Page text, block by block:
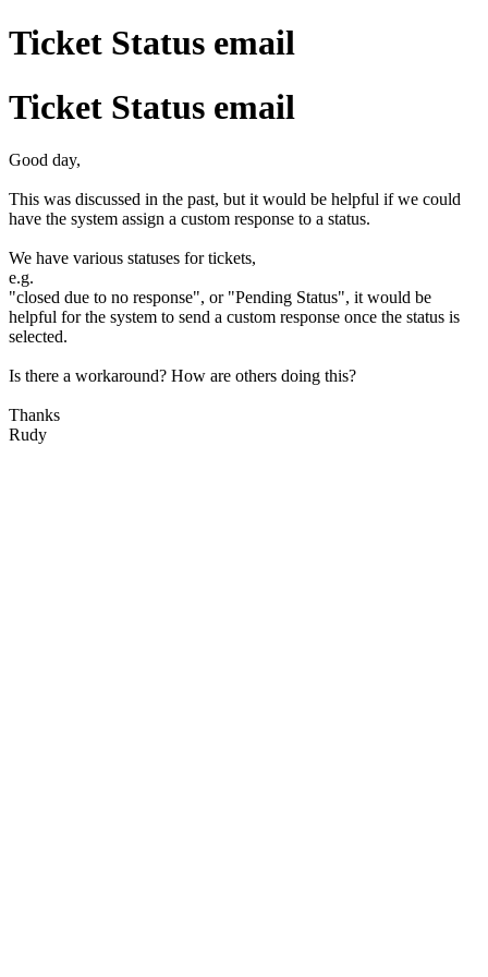
Ticket Status email
Ticket Status email
Good day,
This was discussed in the past, but it would be helpful if we could
have the system assign a custom response to a status.
We have various statuses for tickets,
e.g.
"closed due to no response", or "Pending Status", it would be
helpful for the system to send a custom response once the status is
selected.
Is there a workaround? How are others doing this?
Thanks
Rudy